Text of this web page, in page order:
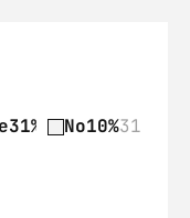
31% 97No10%31